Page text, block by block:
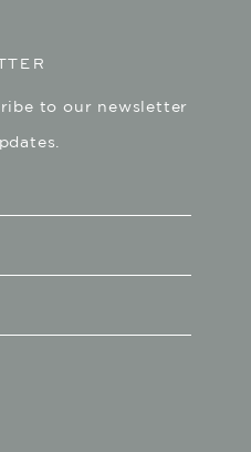
to our newsletter